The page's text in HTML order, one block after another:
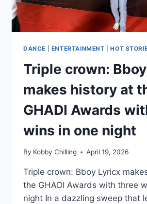
DANCE ENTERTAINMENT |HOT
Triple crown:
makes history at
GHADI Awards
wins in one night
By Kobby Chilling April 19, 2026
Triple crown: Bboy Lyricx
the GHADI Awards with three
night In a dazzling sweep that